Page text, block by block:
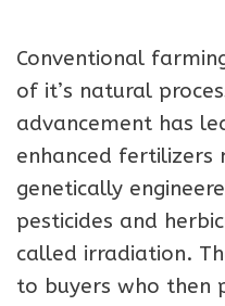
Conventional
of it’s natural
advancement has
enhanced fertilizers
genetically
pesticides and
called irradiation.
to buyers who then